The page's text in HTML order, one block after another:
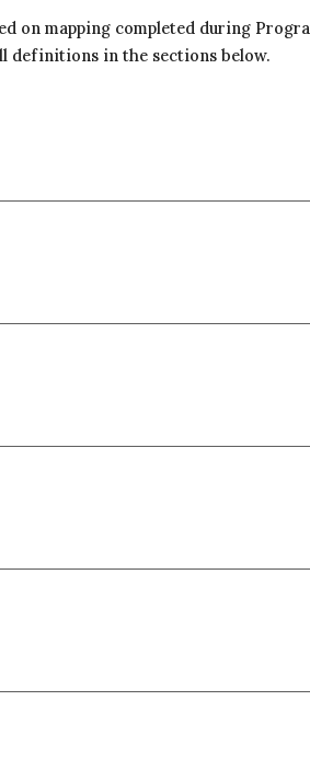
on mapping completed during
definitions in the sections below.